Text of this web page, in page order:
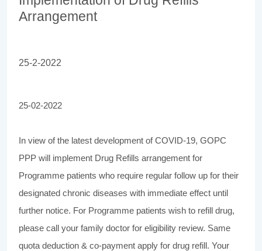
Arrangement
25-2-2022
25-02-2022
In view of the latest development of COVID-19, GOPC
PPP will implement Drug Refills arrangement for
Programme patients who require regular follow up for their
designated chronic diseases with immediate effect until
further notice. For Programme patients wish to refill drug,
please call your family doctor for eligibility review. Same
quota deduction & co-payment apply for drug refill. Your